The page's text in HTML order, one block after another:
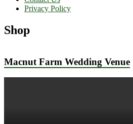
Privacy Policy
Shop
Macnut Farm Wedding Venue